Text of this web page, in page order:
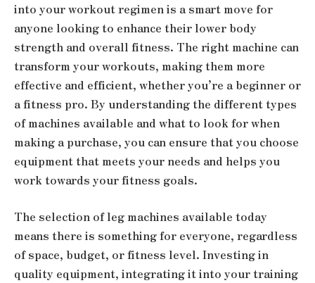
into your workout regimen is a smart move for
anyone looking to enhance their lower body
strength and overall fitness. The right machine can
transform your workouts, making them more
effective and efficient, whether you’re a beginner or
a fitness pro. By understanding the different types
of machines available and what to look for when
making a purchase, you can ensure that you choose
equipment that meets your needs and helps you
work towards your fitness goals.
The selection of leg machines available today
means there is something for everyone, regardless
of space, budget, or fitness level. Investing in
quality equipment, integrating it into your training